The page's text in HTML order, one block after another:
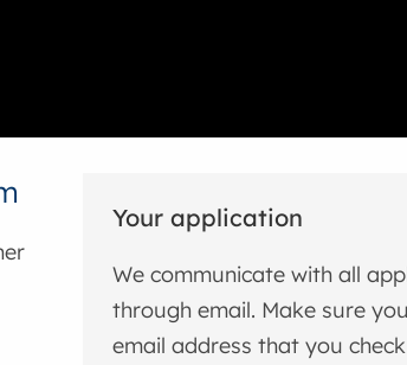
Your application
We communicate with all
through email. Make sure
email address that you